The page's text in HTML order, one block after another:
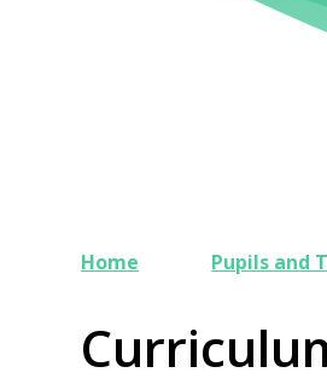
Home Pupils and